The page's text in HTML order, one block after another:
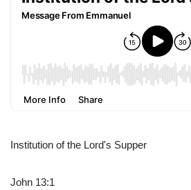
Institution of the Lord's Supper
John 13:1